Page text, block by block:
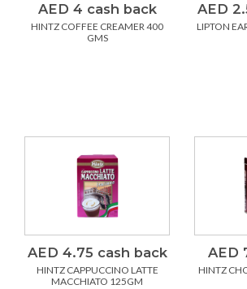
AED 4 cash back
HINTZ COFFEE CREAMER 400
GMS
AED
LIPTON
AED 4.75 cash back
HINTZ CAPPUCCINO LATTE
MACCHIATO 125GM
AED
HINTZ